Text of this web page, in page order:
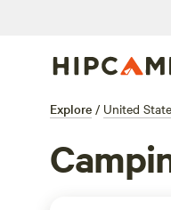
Explore / United